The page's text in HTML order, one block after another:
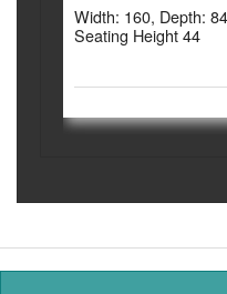
Width: 160, Depth:
Seating Height 44